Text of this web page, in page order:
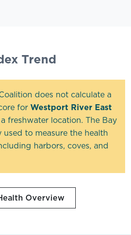
Trend
does not calculate a
for Westport River East
freshwater location. The Bay
used to measure the health
harbors, coves, and
Overview